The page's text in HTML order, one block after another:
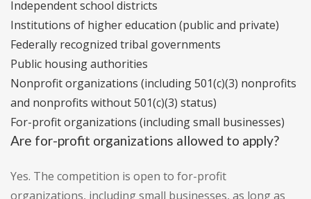
Independent school districts
Institutions of higher education (public and private)
Federally recognized tribal governments
Public housing authorities
Nonprofit organizations (including 501(c)(3) nonprofits
and nonprofits without 501(c)(3) status)
For-profit organizations (including small businesses)
Are for-profit organizations allowed to apply?
Yes. The competition is open to for-profit
organizations, including small businesses, as long as